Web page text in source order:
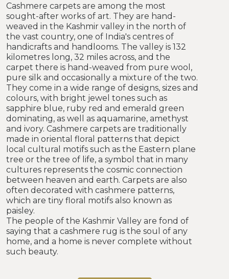
Cashmere carpets are among the most
sought-after works of art. They are hand-
weaved in the Kashmir valley in the north of
the vast country, one of India's centres of
handicrafts and handlooms. The valley is 132
kilometres long, 32 miles across, and the
carpet there is hand-weaved from pure wool,
pure silk and occasionally a mixture of the two.
They come in a wide range of designs, sizes and
colours, with bright jewel tones such as
sapphire blue, ruby red and emerald green
dominating, as well as aquamarine, amethyst
and ivory. Cashmere carpets are traditionally
made in oriental floral patterns that depict
local cultural motifs such as the Eastern plane
tree or the tree of life, a symbol that in many
cultures represents the cosmic connection
between heaven and earth. Carpets are also
often decorated with cashmere patterns,
which are tiny floral motifs also known as
paisley.
The people of the Kashmir Valley are fond of
saying that a cashmere rug is the soul of any
home, and a home is never complete without
such beauty.